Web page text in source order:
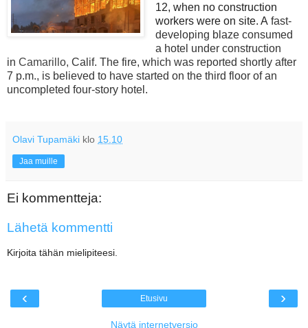
12, when no construction
workers were on site. A fast-
developing blaze consumed
a hotel under construction
in Camarillo, Calif. The fire, which was reported shortly after
7 p.m., is believed to have started on the third floor of an
uncompleted four-story hotel.
Olavi Tupamäki klo 15.10
Jaa muille
Ei kommentteja:
Lähetä kommentti
Kirjoita tähän mielipiteesi.
‹ ›
Etusivu
Näytä internetversio